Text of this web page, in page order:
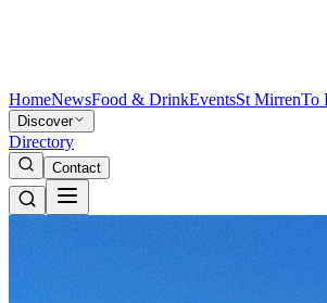
HomeNewsFood & DrinkEventsSt MirrenTo
Discover
Directory
Contact